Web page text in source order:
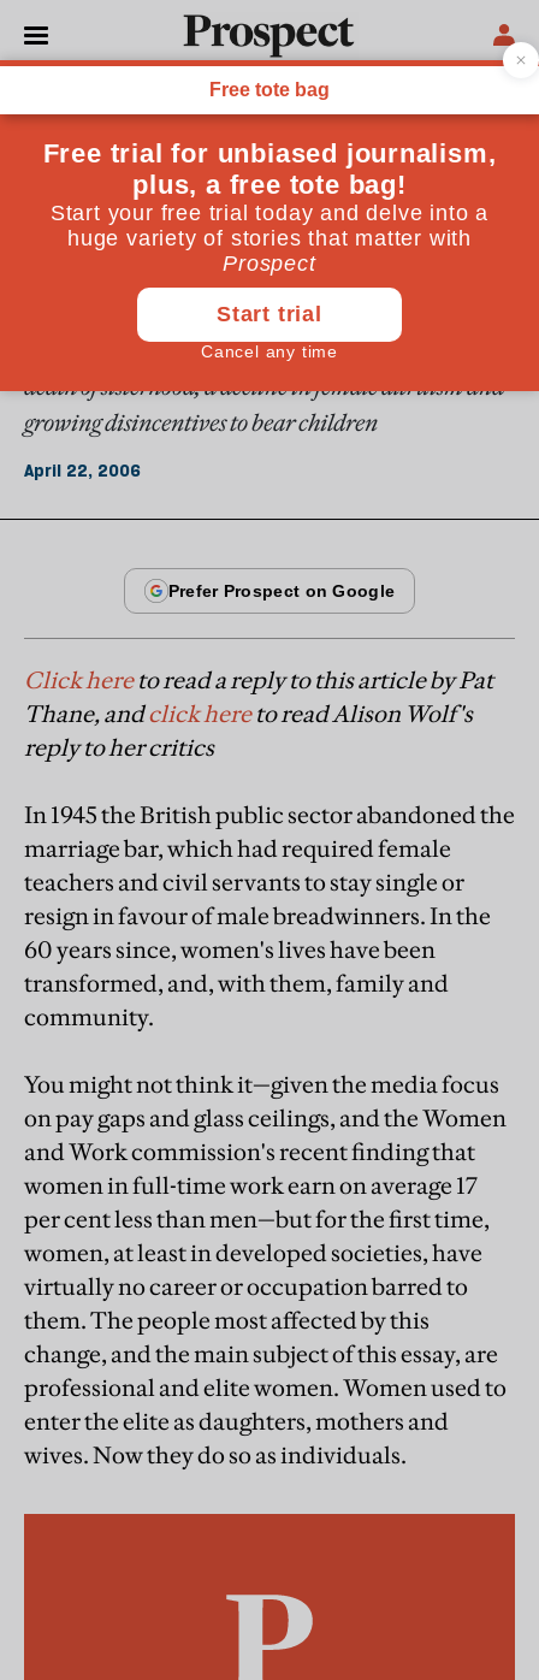
ESSAYS
From the April 2006 issue
Working girls
For the first time in history, women in developed
societies can take up any occupation or career they
please. This has brought enormous benefits. But it has
also had some less positive consequences&mdash;the
death of sisterhood, a decline in female altruism and
growing disincentives to bear children
April 22, 2006
Click hereto read a reply to this article by Pat
Thane, andclick hereto read Alison Wolf's
reply to her critics
In 1945 the British public sector abandoned the
marriage bar, which had required female
teachers and civil servants to stay single or
resign in favour of male breadwinners. In the
60 years since, women's lives have been
transformed, and, with them, family and
community.
You might not think it—given the media focus
on pay gaps and glass ceilings, and the Women
and Work commission's recent finding that
women in full-time work earn on average 17
per cent less than men—but for the first time,
women, at least in developed societies, have
virtually no career or occupation barred to
them. The people most affected by this
change, and the main subject of this essay, are
professional and elite women. Women used to
enter the elite as daughters, mothers and
wives. Now they do so as individuals.